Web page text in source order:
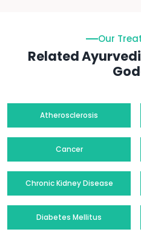
Our
Related
Atherosclerosis
Cancer
Chronic Kidney Disease
Diabetes Mellitus